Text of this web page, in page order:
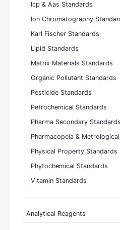
Icp & Aas Standards
Ion Chromatography
Karl Fischer Standards
Lipid Standards
Matrix Materials Standards
Organic Pollutant Standards
Pesticide Standards
Petrochemical Standards
Pharma Secondary Standards
Pharmacopeia &
Physical Property Standards
Phytochemical Standards
Vitamin Standards
Analytical Reagents